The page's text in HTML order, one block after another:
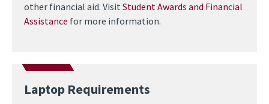
other financial aid. Visit Student Awards and Financial
Assistance for more information.
Laptop Requirements